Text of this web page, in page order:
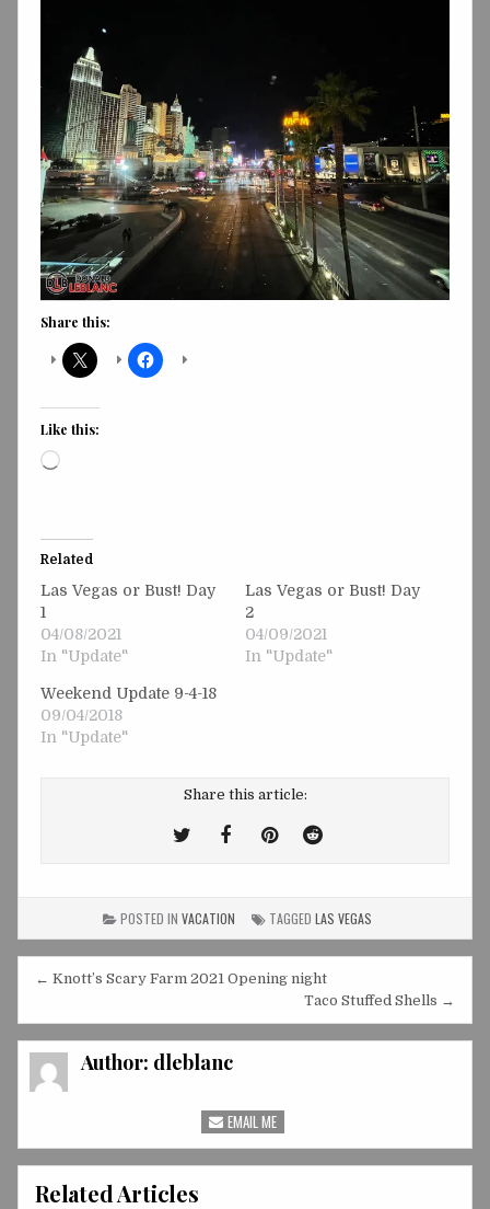
Share this:
Like this:
Loading…
Related
Las Vegas or Bust! Day
1
04/08/2021
In "Update"
Las Vegas or Bust! Day
2
04/09/2021
In "Update"
Weekend Update 9-4-18
09/04/2018
In "Update"
Share this article:
TweetShare
Facebook
Share
Pinterest
Share
Reddit
POSTED IN VACATION TAGGED LAS VEGAS
Post
navigation
← Knott’s Scary Farm 2021 Opening night
Taco Stuffed Shells →
Author: dleblanc
EMAIL ME
Related Articles